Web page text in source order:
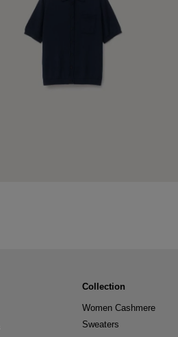
Collection
Women Cashmere
Sweaters